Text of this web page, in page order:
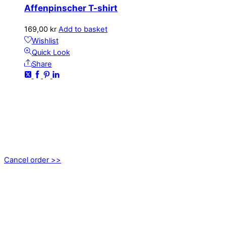
Affenpinscher T-shirt
169,00 kr Add to basket
Wishlist
Quick Look
Share
Cancel order >>